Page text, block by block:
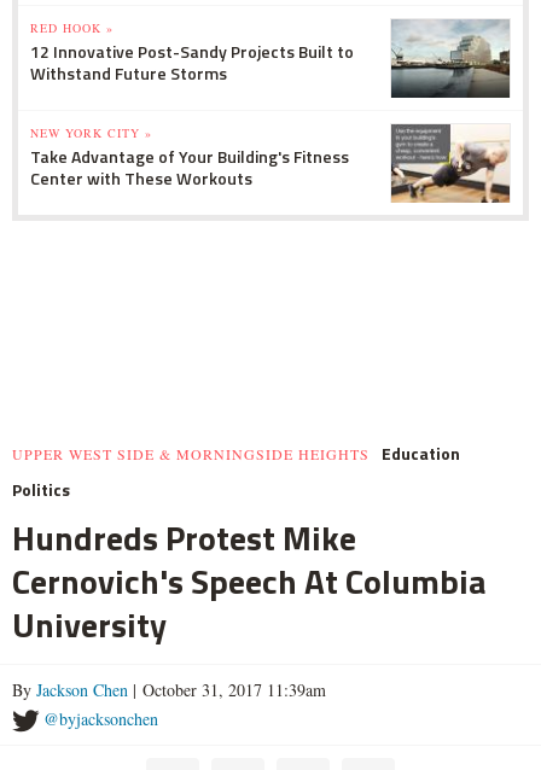
RED HOOK »
12 Innovative Post-Sandy Projects Built to
Withstand Future Storms
NEW YORK CITY »
Take Advantage of Your Building's Fitness
Center with These Workouts
UPPER WEST SIDE & MORNINGSIDE HEIGHTS
Education
Politics
Hundreds Protest Mike
Cernovich's Speech At Columbia
University
By Jackson Chen | October 31, 2017 11:39am
@byjacksonchen